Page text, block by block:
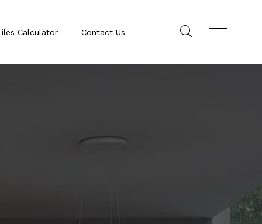
Calculator Contact Us